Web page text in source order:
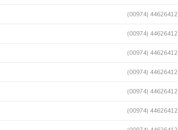
(00974) 44626412
(00974) 44626412
(00974) 44626412
(00974) 44626412
(00974) 44626412
(00974) 44626412